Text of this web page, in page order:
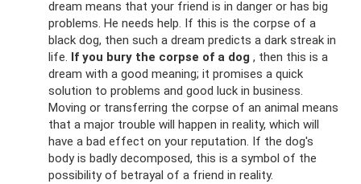
dream means that your friend is in danger or has big
problems. He needs help. If this is the corpse of a
black dog, then such a dream predicts a dark streak in
life. If you bury the corpse of a dog , then this is a
dream with a good meaning; it promises a quick
solution to problems and good luck in business.
Moving or transferring the corpse of an animal means
that a major trouble will happen in reality, which will
have a bad effect on your reputation. If the dog's
body is badly decomposed, this is a symbol of the
possibility of betrayal of a friend in reality.